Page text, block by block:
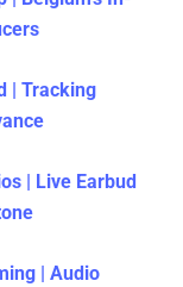
| Tracking
| Live Earbud
| Audio